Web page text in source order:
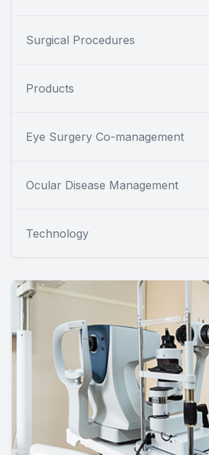
Surgical Procedures
Products
Eye Surgery Co-management
Ocular Disease Management
Technology